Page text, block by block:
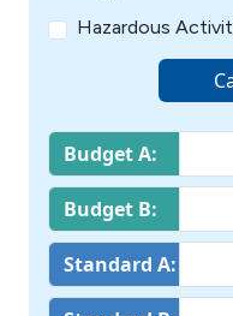
Hazardous
Budget A:
Budget B:
Standard A: